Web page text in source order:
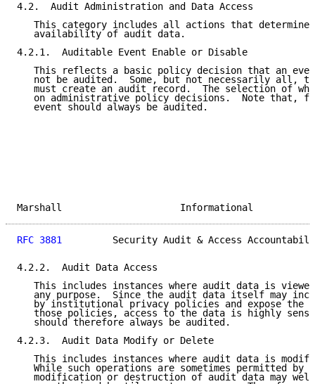
4.2.  Audit Administration and Data Access
This category includes all actions that determine
   availability of audit data.
4.2.1.  Auditable Event Enable or Disable
This reflects a basic policy decision that an
not be audited.  Some, but not necessarily all,
must create an audit record.  The selection of
on administrative policy decisions.  Note that,
   event should always be audited.
Marshall
RFC 3881
Security Audit & Access
4.2.2.  Audit Data Access
This includes instances where audit data is
any purpose.  Since the audit data itself may
by institutional privacy policies and expose the
those policies, access to the data is highly
   should therefore always be audited.
4.2.3.  Audit Data Modify or Delete
This includes instances where audit data is
While such operations are sometimes permitted by
modification or destruction of audit data may